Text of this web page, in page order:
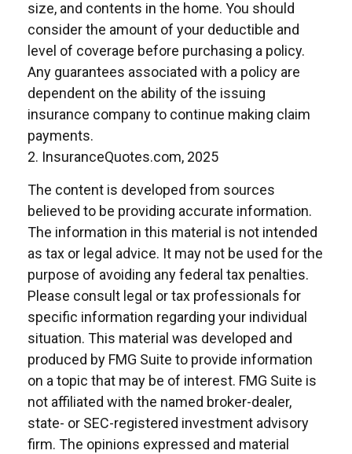
size, and contents in the home. You should
consider the amount of your deductible and
level of coverage before purchasing a policy.
Any guarantees associated with a policy are
dependent on the ability of the issuing
insurance company to continue making claim
payments.
2. InsuranceQuotes.com, 2025
The content is developed from sources
believed to be providing accurate information.
The information in this material is not intended
as tax or legal advice. It may not be used for the
purpose of avoiding any federal tax penalties.
Please consult legal or tax professionals for
specific information regarding your individual
situation. This material was developed and
produced by FMG Suite to provide information
on a topic that may be of interest. FMG Suite is
not affiliated with the named broker-dealer,
state- or SEC-registered investment advisory
firm. The opinions expressed and material